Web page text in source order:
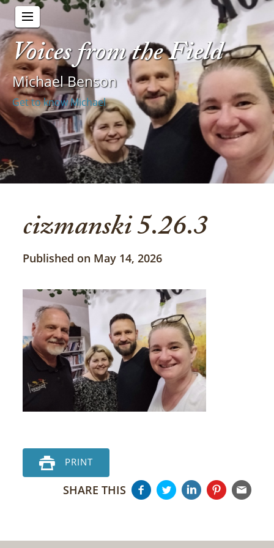
Voices from the Field
Michael Benson
Get to know Michael
cizmanski 5.26.3
Published on May 14, 2026
PRINT
SHARE THIS